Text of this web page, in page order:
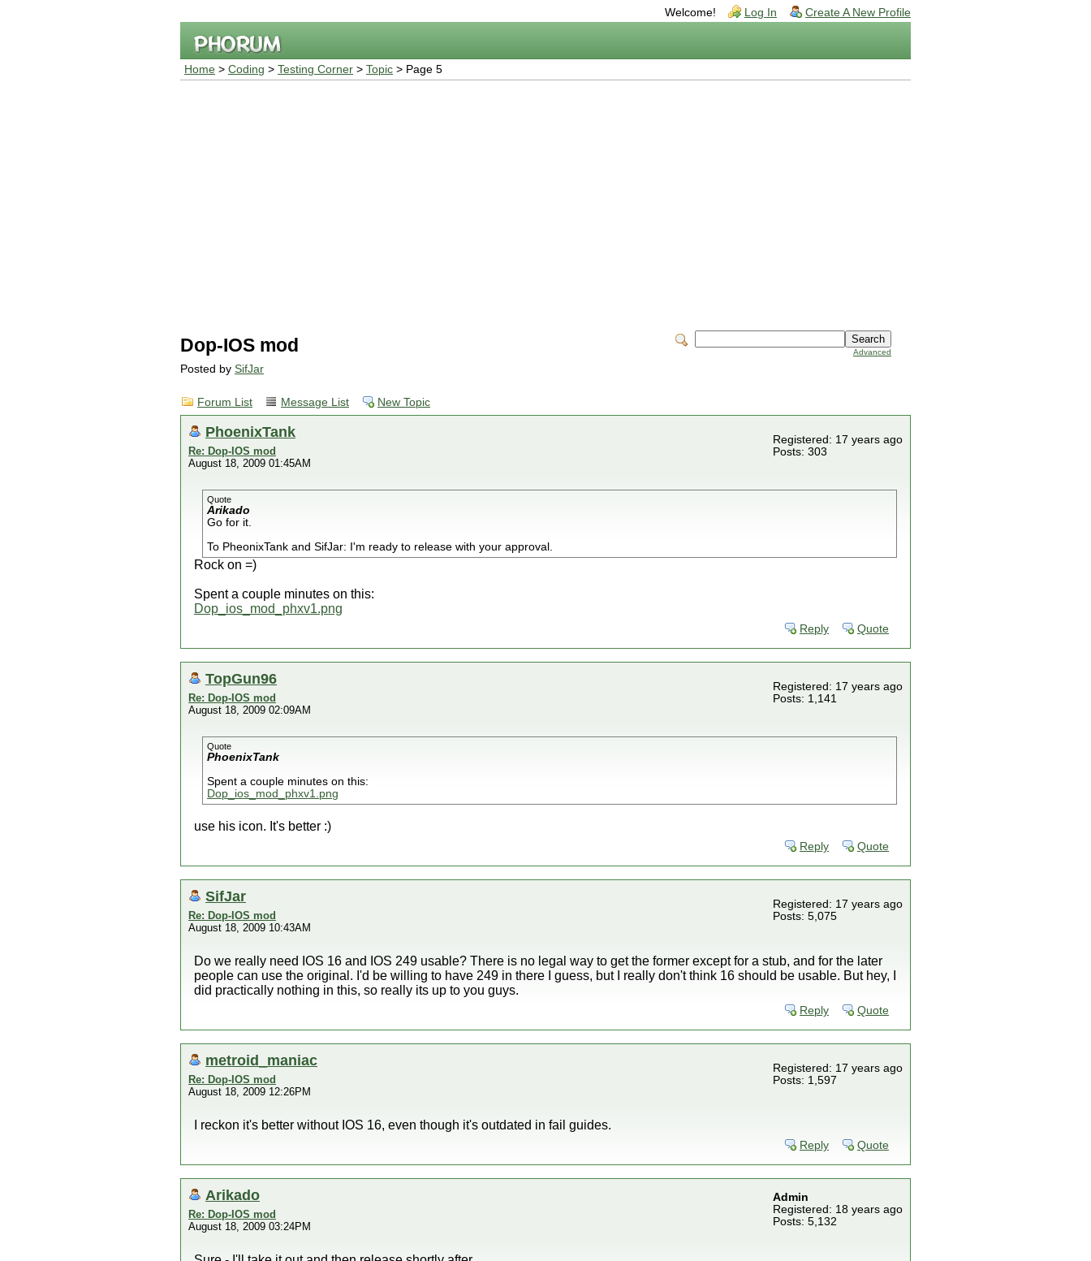
Welcome! Log In Create A New Profile
Home > Coding > Testing Corner > Topic > Page 5
Advanced
Dop-IOS mod
Posted by SifJar
Forum List Message List New Topic
PhoenixTank
Re: Dop-IOS mod
August 18, 2009 01:45AM
Registered: 17 years ago
Posts: 303
Quote
Arikado
Go for it.
To PheonixTank and SifJar: I'm ready to release with your approval.
Rock on =)
Spent a couple minutes on this:
Dop_ios_mod_phxv1.png
Reply Quote
TopGun96
Re: Dop-IOS mod
August 18, 2009 02:09AM
Registered: 17 years ago
Posts: 1,141
Quote
PhoenixTank
Spent a couple minutes on this:
Dop_ios_mod_phxv1.png
use his icon. It's better :)
Reply Quote
SifJar
Re: Dop-IOS mod
August 18, 2009 10:43AM
Registered: 17 years ago
Posts: 5,075
Do we really need IOS 16 and IOS 249 usable? There is no legal way to get the former except for a stub, and for the later
people can use the original. I'd be willing to have 249 in there I guess, but I really don't think 16 should be usable. But hey, I
did practically nothing in this, so really its up to you guys.
Reply Quote
metroid_maniac
Re: Dop-IOS mod
August 18, 2009 12:26PM
Registered: 17 years ago
Posts: 1,597
I reckon it's better without IOS 16, even though it's outdated in fail guides.
Reply Quote
Arikado
Re: Dop-IOS mod
August 18, 2009 03:24PM
Admin
Registered: 18 years ago
Posts: 5,132